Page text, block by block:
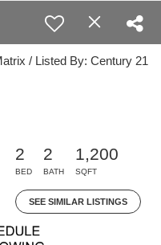
/ Listed By: Century 21
2
BED
2
BATH
1,200
SQFT
SEE SIMILAR LISTINGS